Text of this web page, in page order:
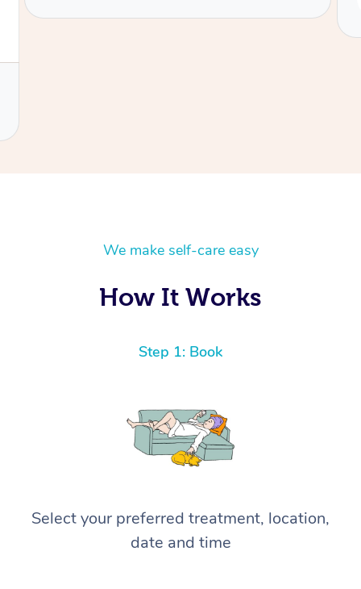
We make self-care easy
How It Works
Step 1: Book
Select your preferred treatment, location,
date and time